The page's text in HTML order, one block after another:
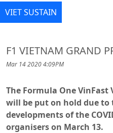
VIET SUSTAIN
F1 VIETNAM GRAND
Mar 14 2020 4:09PM
The Formula One VinFast
will be put on hold due to
developments of the
organisers on March 13.